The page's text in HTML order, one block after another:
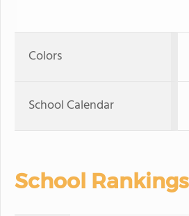
Colors
School Calendar
School Rankings